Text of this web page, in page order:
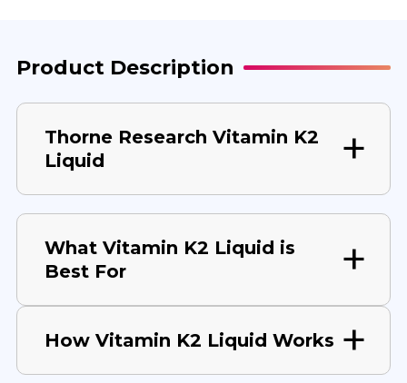
Product Description
Thorne Research Vitamin K2
Liquid
What Vitamin K2 Liquid is
Best For
How Vitamin K2 Liquid Works